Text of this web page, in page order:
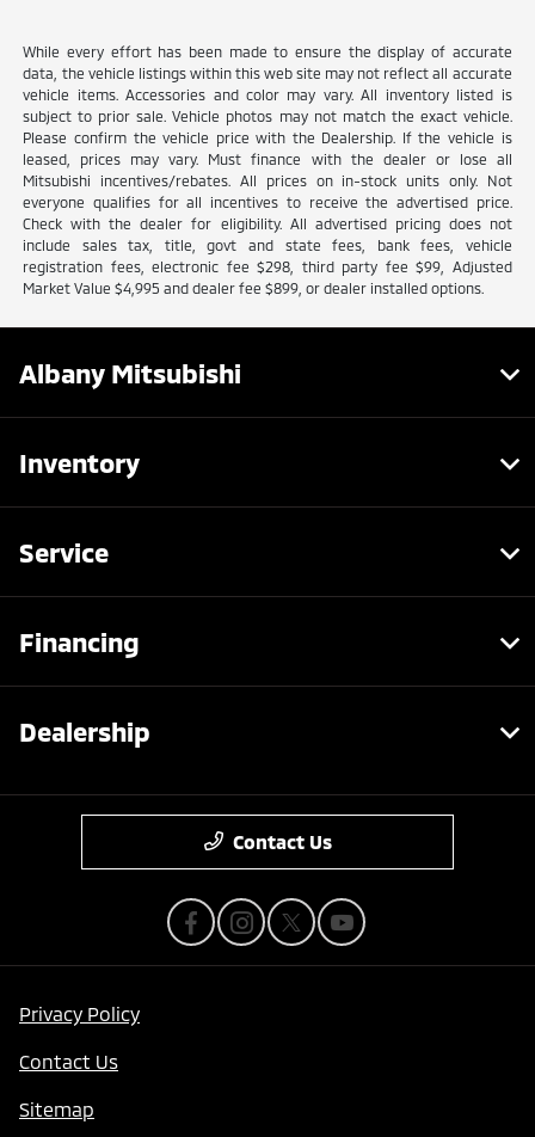
While every effort has been made to ensure the display of accurate
data, the vehicle listings within this web site may not reflect all accurate
vehicle items. Accessories and color may vary. All inventory listed is
subject to prior sale. Vehicle photos may not match the exact vehicle.
Please confirm the vehicle price with the Dealership. If the vehicle is
leased, prices may vary. Must finance with the dealer or lose all
Mitsubishi incentives/rebates. All prices on in-stock units only. Not
everyone qualifies for all incentives to receive the advertised price.
Check with the dealer for eligibility. All advertised pricing does not
include sales tax, title, govt and state fees, bank fees, vehicle
registration fees, electronic fee $298, third party fee $99, Adjusted
Market Value $4,995 and dealer fee $899, or dealer installed options.
Albany Mitsubishi
Inventory
Service
Financing
Dealership
Contact Us
Privacy Policy
Contact Us
Sitemap